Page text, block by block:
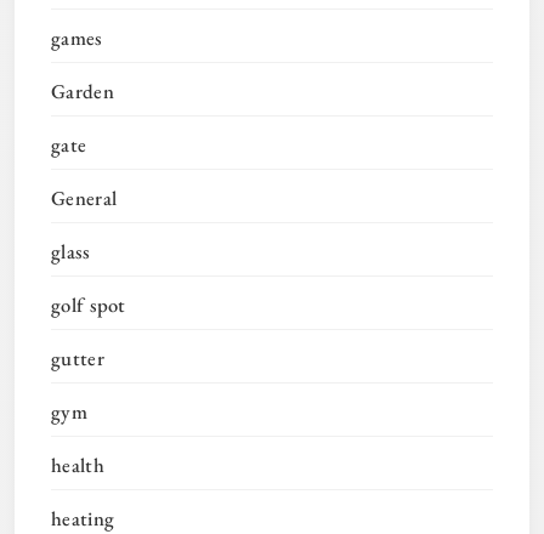
games
Garden
gate
General
glass
golf spot
gutter
gym
health
heating